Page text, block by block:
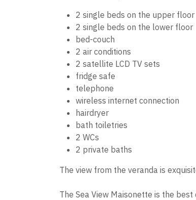
2 single beds on the upper floor
2 single beds on the lower floor
bed-couch
2 air conditions
2 satellite LCD TV sets
fridge safe
telephone
wireless internet connection
hairdryer
bath toiletries
2 WCs
2 private baths
The view from the veranda is
The Sea View Maisonette is the